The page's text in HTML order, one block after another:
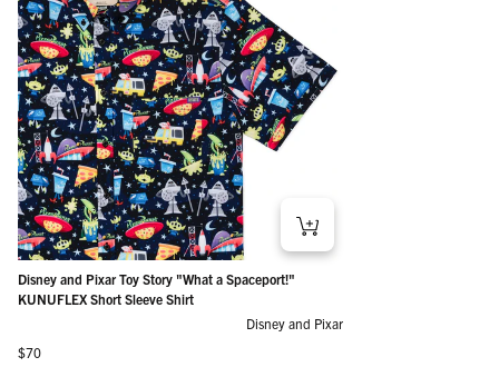
Disney and Pixar Toy Story "What a Spaceport!"
KUNUFLEX Short Sleeve Shirt
Disney and Pixar
Regular price
$70